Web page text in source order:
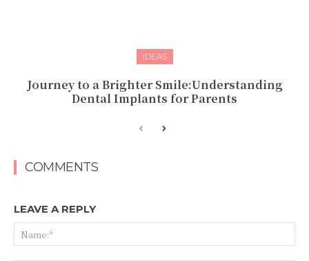
IDEAS
Journey to a Brighter Smile:Understanding
Dental Implants for Parents
COMMENTS
LEAVE A REPLY